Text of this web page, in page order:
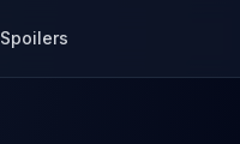
Spoilers